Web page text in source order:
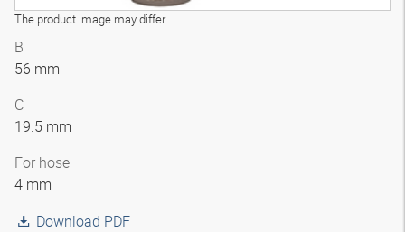
The product image may differ
B
56 mm
C
19.5 mm
For hose
4 mm
Download PDF